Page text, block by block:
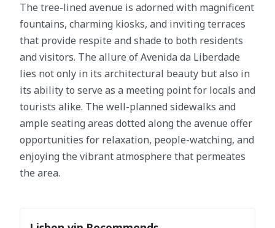
The tree-lined avenue is adorned with magnificent
fountains, charming kiosks, and inviting terraces
that provide respite and shade to both residents
and visitors. The allure of Avenida da Liberdade
lies not only in its architectural beauty but also in
its ability to serve as a meeting point for locals and
tourists alike. The well-planned sidewalks and
ample seating areas dotted along the avenue offer
opportunities for relaxation, people-watching, and
enjoying the vibrant atmosphere that permeates
the area.